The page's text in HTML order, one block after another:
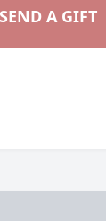
SEND A GIFT